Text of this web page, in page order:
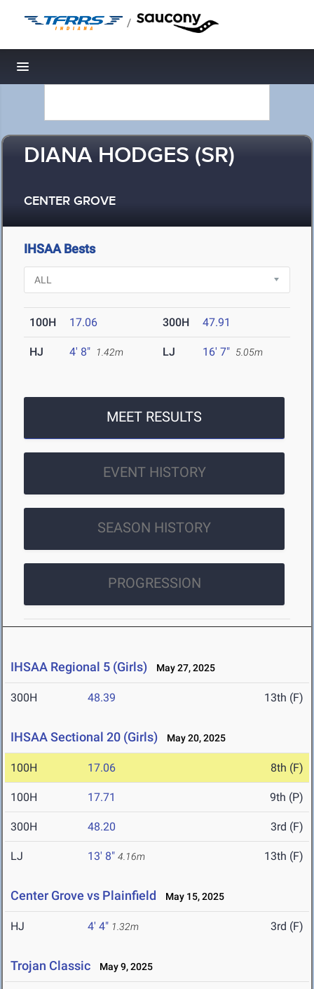
/
Toggle navigation
DIANA HODGES (SR)
CENTER GROVE
IHSAA Bests
100H 17.06 300H 47.91
HJ 4' 8" 1.42m LJ 16' 7" 5.05m
MEET RESULTS
EVENT HISTORY
SEASON HISTORY
PROGRESSION
IHSAA Regional 5 (Girls) May 27, 2025
300H 48.39 13th (F)
IHSAA Sectional 20 (Girls) May 20, 2025
100H 17.06 8th (F)
100H 17.71 9th (P)
300H 48.20 3rd (F)
LJ 13' 8" 4.16m 13th (F)
Center Grove vs Plainfield May 15, 2025
HJ 4' 4" 1.32m 3rd (F)
Trojan Classic May 9, 2025